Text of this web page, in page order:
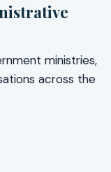
ministries,
across the